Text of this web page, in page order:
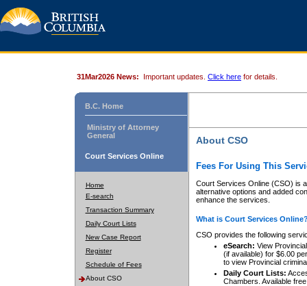
31Mar2026 News: Important updates. Click here for details.
B.C. Home
Ministry of Attorney
General
Court Services Online
Home
E-search
Transaction Summary
Daily Court Lists
New Case Report
Register
Schedule of Fees
About CSO
About CSO
Fees For Using This
Court Services Online (CSO) is
alternative options and added
enhance the services.
What is Court Services
CSO provides the following
eSearch: View
(if available) for $6.00
to view Provincial
Daily Court Lists:
Chambers. Available